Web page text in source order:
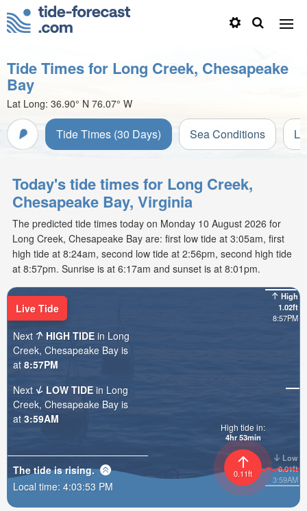
Tide Times for Long Creek, Chesapeake
Bay
Lat Long: 36.90° N 76.07° W
Tide Times (30 Days) Sea Conditions
Today's tide times for Long Creek,
Chesapeake Bay, Virginia
The predicted tide times today on Monday 10 August 2026 for
Long Creek, Chesapeake Bay are: first low tide at 3:05am, first
high tide at 8:24am, second low tide at 2:56pm, second high tide
at 8:57pm. Sunrise is at 6:17am and sunset is at 8:01pm.
High
1.02ft
8:57PM
Low
0.01ft
3:59AM
0.11ft
High tide in:
4hr 53min
Live Tide
Next
HIGH TIDE in Long
Creek, Chesapeake Bay is
at 8:57PM
Next
LOW TIDE in Long
Creek, Chesapeake Bay is
at 3:59AM
The tide isrising.
Local time: 4:03:54 PM